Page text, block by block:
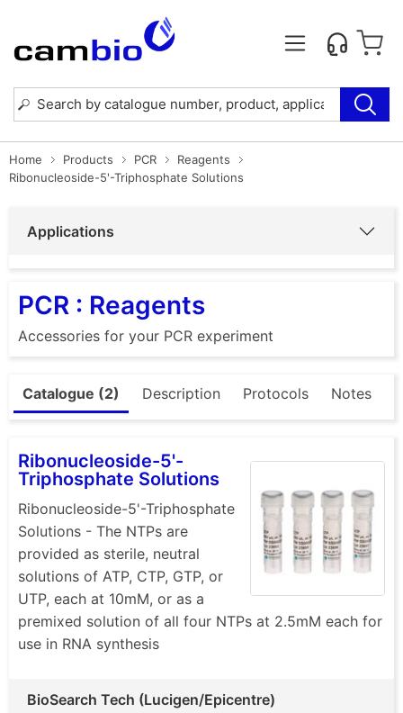
Home Products PCR
Reagents
Ribonucleoside-5'-Triphosphate Solutions
Applications
PCR : Reagents
Accessories for your PCR experiment
Catalogue (2) Description Protocols Notes
Ribonucleoside-5'-
Triphosphate Solutions
Ribonucleoside-5'-Triphosphate
Solutions - The NTPs are
provided as sterile, neutral
solutions of ATP, CTP, GTP, or
UTP, each at 10mM, or as a
premixed solution of all four NTPs at 2.5mM each for
use in RNA synthesis
BioSearch Tech (Lucigen/Epicentre)